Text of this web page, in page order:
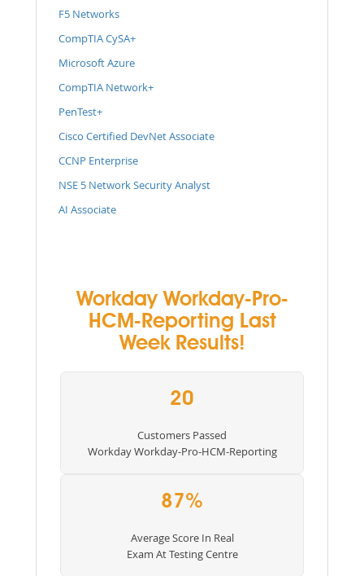
F5 Networks
CompTIA CySA+
Microsoft Azure
CompTIA Network+
PenTest+
Cisco Certified DevNet Associate
CCNP Enterprise
NSE 5 Network Security Analyst
AI Associate
Workday Workday-Pro-
HCM-Reporting Last
Week Results!
20
Customers Passed
Workday Workday-Pro-HCM-Reporting
87%
Average Score In Real
Exam At Testing Centre